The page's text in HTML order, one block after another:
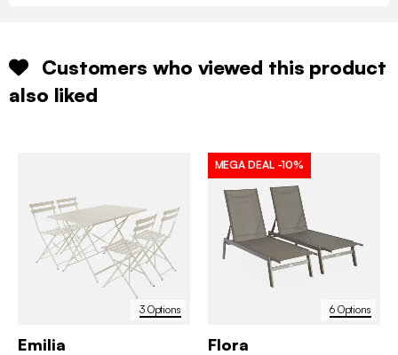
Customers who viewed this product
also liked
3 Options
Emilia
6 Options
MEGA DEAL -10%
Flora